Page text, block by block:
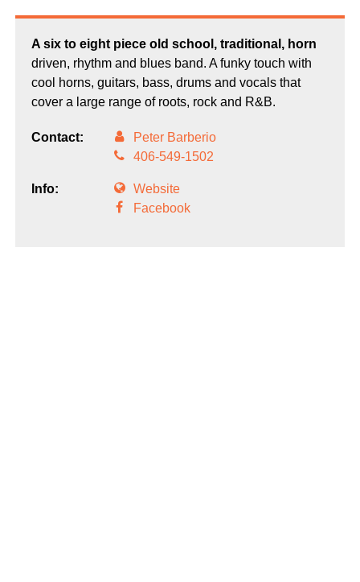
A six to eight piece old school, traditional, horn
driven, rhythm and blues band. A funky touch with
cool horns, guitars, bass, drums and vocals that
cover a large range of roots, rock and R&B.
Contact:
Peter Barberio
406-549-1502
Info:
Website
Facebook